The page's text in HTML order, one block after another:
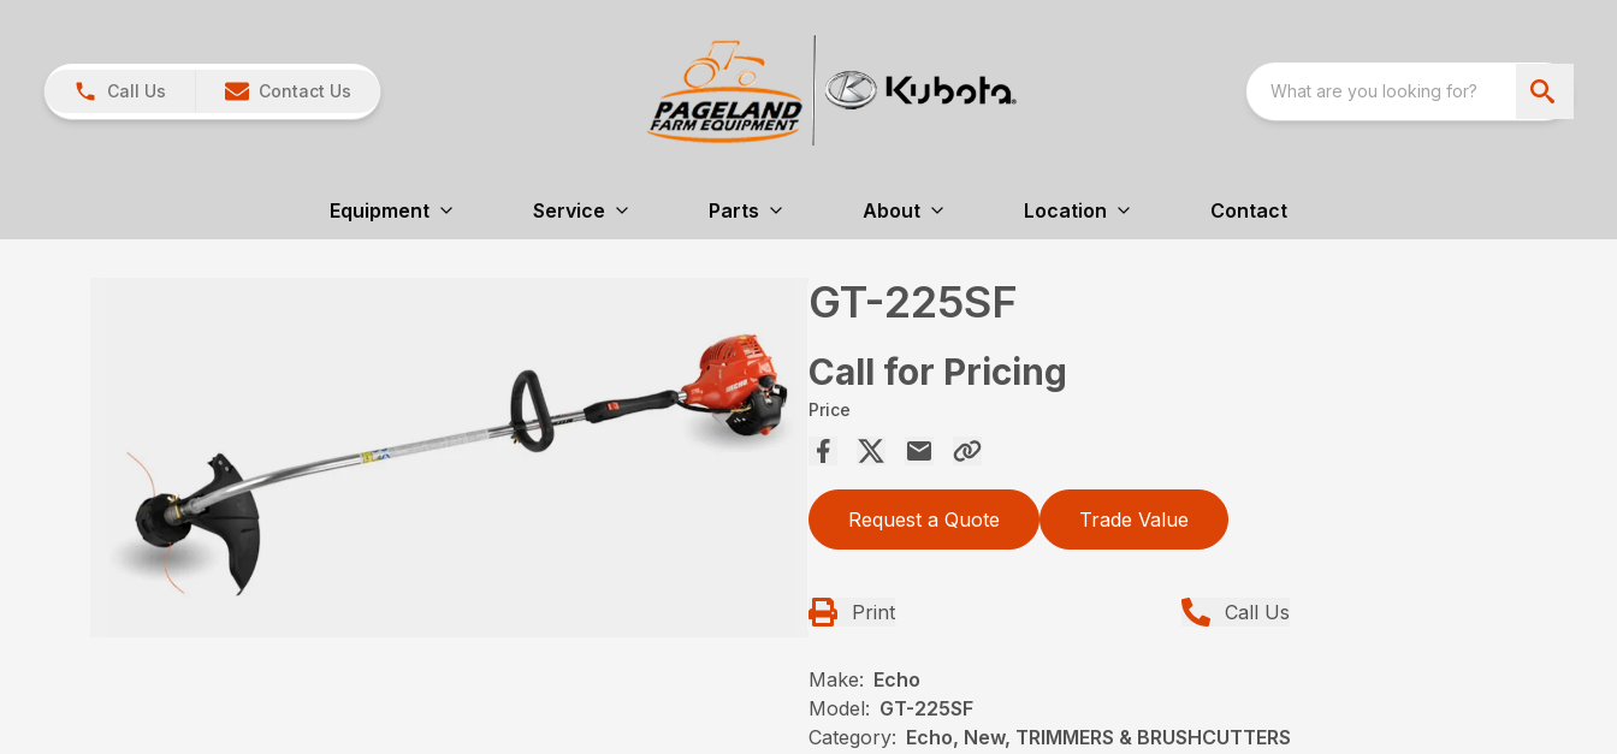
Call Us Contact Us
Equipment Service Parts About Location Contact
GT-225SF
Call for Pricing
Price
Request a Quote Trade Value
Print Call Us
Make: Echo
Model: GT-225SF
Category: Echo, New, TRIMMERS & BRUSHCUTTERS